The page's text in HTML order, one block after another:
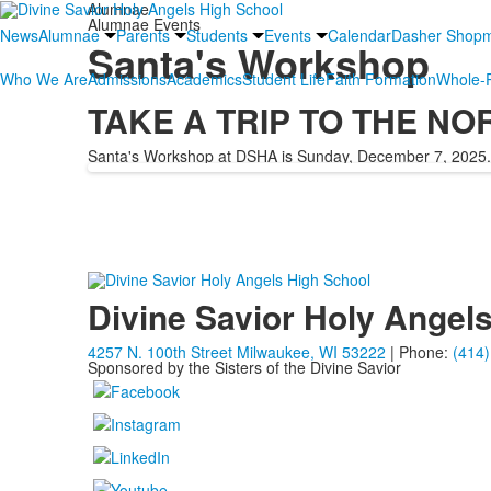
NewsAlumnae Parents Students Events CalendarDasher Shop
Who We AreAdmissionsAcademicsStudent LifeFaith FormationWhole-
Alumnae
Alumnae Events
Santa's Workshop
TAKE A TRIP TO THE
Santa's Workshop at DSHA is Sunday, December 7, 2025.
Divine Savior Holy
4257 N. 100th Street Milwaukee, WI 53222 | Phone:
Sponsored by the Sisters of the Divine Savior